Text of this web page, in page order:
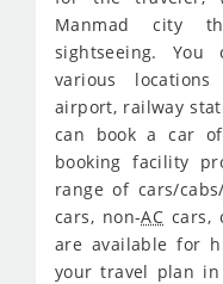
Manmad city
sightseeing.
various
airport, railway
can book a car
booking facility
range of cars/
cars, non-AC cars,
are available for
your travel plan